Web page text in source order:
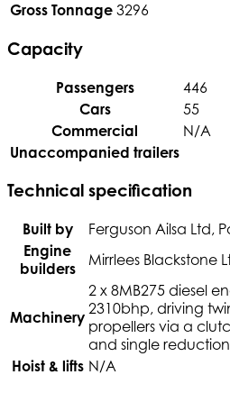
Gross Tonnage 3296
Capacity
Passengers
446
Cars
55
Commercial
N/A
Unaccompanied trailers
Technical specification
Built by
Ferguson Ailsa Ltd,
Engine
builders
Mirrlees Blackstone
Machinery
2 x 8MB275 diesel
2310bhp, driving
propellers via a
and single
Hoist & lifts N/A